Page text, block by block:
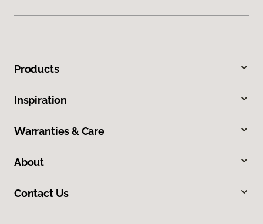
Products
Inspiration
Warranties & Care
About
Contact Us